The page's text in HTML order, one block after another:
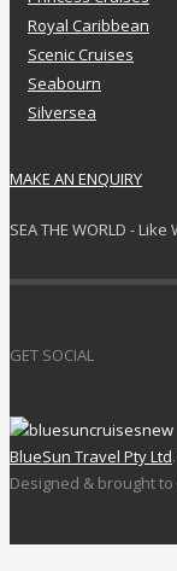
Royal Caribbean
Scenic Cruises
Seabourn
Silversea
MAKE AN ENQUIRY
SEA THE WORLD - Like
GET SOCIAL
BlueSun Travel Pty Ltd.
Designed & brought